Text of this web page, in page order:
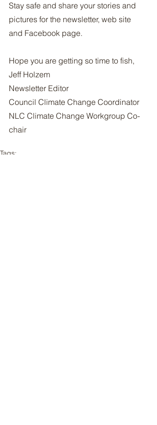
Stay safe and share your stories and
pictures for the newsletter, web site
and Facebook page.
Hope you are getting so time to fish,
Jeff Holzem
Newsletter Editor
Council Climate Change Coordinator
NLC Climate Change Workgroup Co-
chair
Tags: